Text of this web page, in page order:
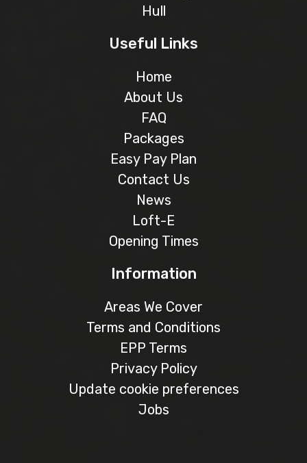
Hull
Useful Links
Home
About Us
FAQ
Packages
Easy Pay Plan
Contact Us
News
Loft-E
Opening Times
Information
Areas We Cover
Terms and Conditions
EPP Terms
Privacy Policy
Update cookie preferences
Jobs